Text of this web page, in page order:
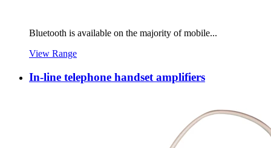
Bluetooth is available on the majority of mobile...
View Range
In-line telephone handset amplifiers